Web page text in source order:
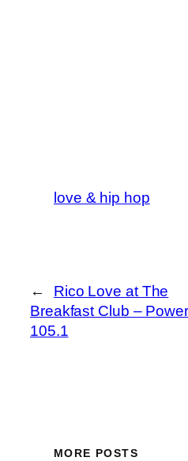
love & hip hop
←
Rico Love at The
Breakfast Club – Power
105.1
MORE POSTS